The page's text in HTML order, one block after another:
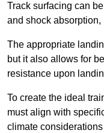
Track surfacing can
and shock
The appropriate
but it also allows for
resistance upon
To create the ideal
must align with
climate